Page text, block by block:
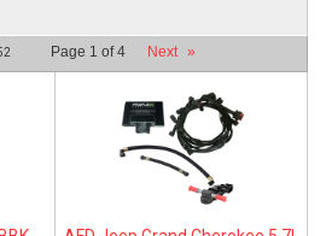
Page 1 of4 Next »